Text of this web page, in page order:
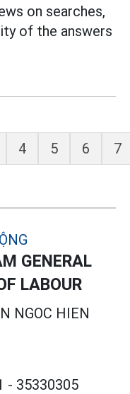
on searches,
of the answers
4 5 6 7
GENERAL
LABOUR
NGOC HIEN
- 35330305